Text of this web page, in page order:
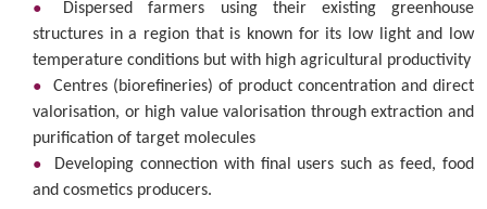
Dispersed farmers using their existing greenhouse
structures in a region that is known for its low light and low
temperature conditions but with high agricultural productivity
Centres (biorefineries) of product concentration and direct
valorisation, or high value valorisation through extraction and
purification of target molecules
Developing connection with final users such as feed, food
and cosmetics producers.